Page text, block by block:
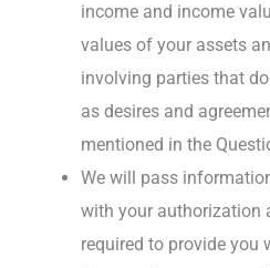
income and income
values of your assets
involving parties that
as desires and
mentioned in the
We will pass
with your authorization
required to provide you